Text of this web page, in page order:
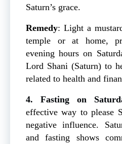
Saturn’s grace.
Remedy: Light a
temple or at home,
evening hours on
Lord Shani (Saturn) to
related to health and
4. Fasting on
effective way to please
negative influence.
and fasting shows